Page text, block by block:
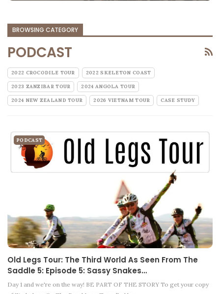
BROWSING CATEGORY
PODCAST
2022 CROCODILE TOUR 2022 SKELETON COAST
2023 ZANZIBAR TOUR 2024 ANGOLA TOUR
2024 NEW ZEALAND TOUR 2026 VIETNAM TOUR CASE STUDY
PODCAST
Old Legs Tour: The Third World As Seen From The
Saddle 5: Episode 5: Sassy Snakes…
Day 1 and we're on the way! BE PART OF THE STORY To get your copy